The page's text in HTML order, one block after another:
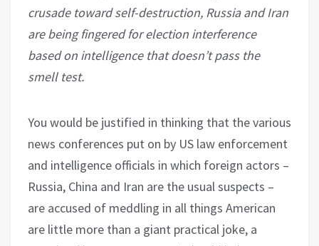
crusade toward self-destruction, Russia and Iran
are being fingered for election interference
based on intelligence that doesn’t pass the
smell test.
You would be justified in thinking that the various
news conferences put on by US law enforcement
and intelligence officials in which foreign actors –
Russia, China and Iran are the usual suspects –
are accused of meddling in all things American
are little more than a giant practical joke, a